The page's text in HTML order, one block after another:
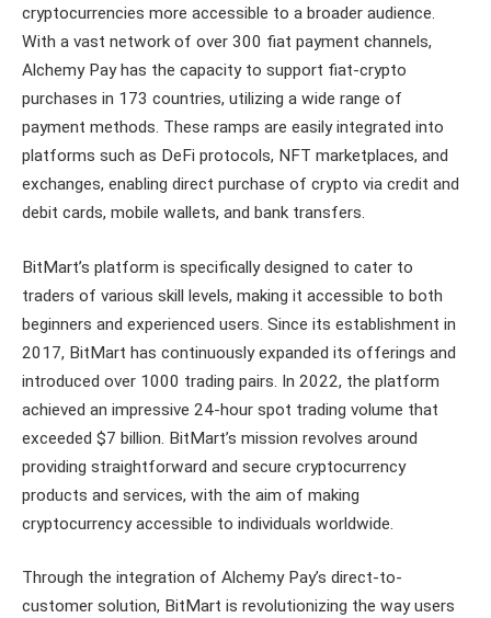
cryptocurrencies more accessible to a broader audience.
With a vast network of over 300 fiat payment channels,
Alchemy Pay has the capacity to support fiat-crypto
purchases in 173 countries, utilizing a wide range of
payment methods. These ramps are easily integrated into
platforms such as DeFi protocols, NFT marketplaces, and
exchanges, enabling direct purchase of crypto via credit and
debit cards, mobile wallets, and bank transfers.
BitMart’s platform is specifically designed to cater to
traders of various skill levels, making it accessible to both
beginners and experienced users. Since its establishment in
2017, BitMart has continuously expanded its offerings and
introduced over 1000 trading pairs. In 2022, the platform
achieved an impressive 24-hour spot trading volume that
exceeded $7 billion. BitMart’s mission revolves around
providing straightforward and secure cryptocurrency
products and services, with the aim of making
cryptocurrency accessible to individuals worldwide.
Through the integration of Alchemy Pay’s direct-to-
customer solution, BitMart is revolutionizing the way users